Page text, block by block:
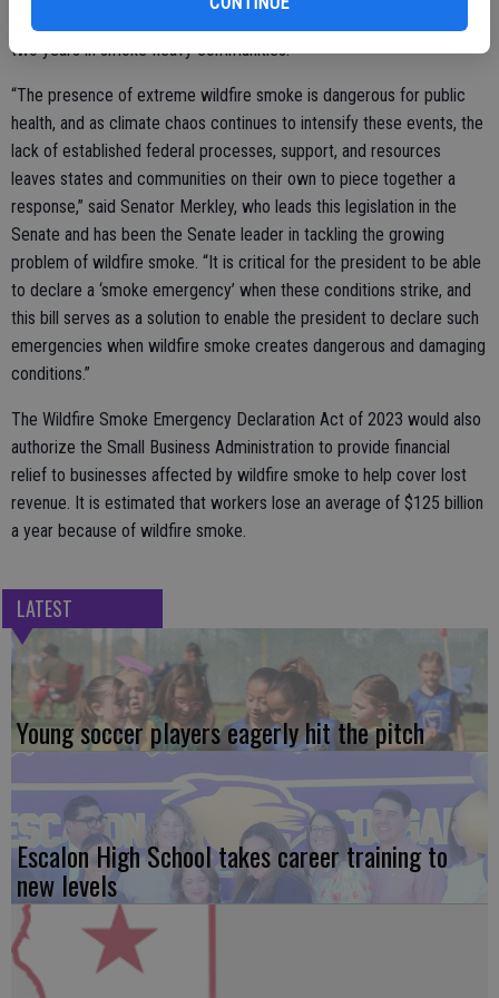
leads to over 9000 deaths a year and cuts life expectancy by over
two years in smoke-heavy communities.
“The presence of extreme wildfire smoke is dangerous for public
health, and as climate chaos continues to intensify these events, the
lack of established federal processes, support, and resources
leaves states and communities on their own to piece together a
response,” said Senator Merkley, who leads this legislation in the
Senate and has been the Senate leader in tackling the growing
problem of wildfire smoke. “It is critical for the president to be able
to declare a ‘smoke emergency’ when these conditions strike, and
this bill serves as a solution to enable the president to declare such
emergencies when wildfire smoke creates dangerous and damaging
conditions.”
The Wildfire Smoke Emergency Declaration Act of 2023 would also
authorize the Small Business Administration to provide financial
relief to businesses affected by wildfire smoke to help cover lost
revenue. It is estimated that workers lose an average of $125 billion
a year because of wildfire smoke.
LATEST
Young soccer players eagerly hit the pitch
Escalon High School takes career training to
new levels